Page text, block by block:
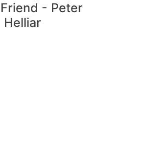
- Peter
Helliar